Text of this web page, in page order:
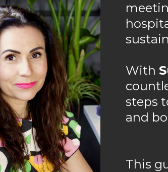
With
steps
and
This